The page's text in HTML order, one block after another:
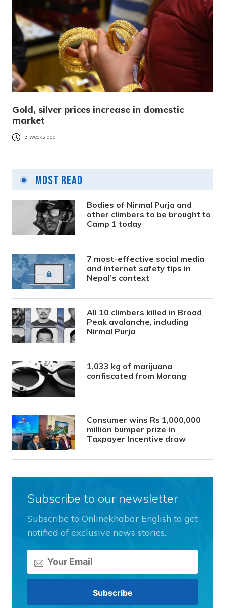
Gold, silver prices increase in domestic
market
3 weeks ago
Most Read
Bodies of Nirmal Purja and
other climbers to be brought to
Camp 1 today
7 most-effective social media
and internet safety tips in
Nepal’s context
All 10 climbers killed in Broad
Peak avalanche, including
Nirmal Purja
1,033 kg of marijuana
confiscated from Morang
Consumer wins Rs 1,000,000
million bumper prize in
Taxpayer Incentive draw
Subscribe to our newsletter
Subscribe to Onlinekhabar English to get
notified of exclusive news stories.